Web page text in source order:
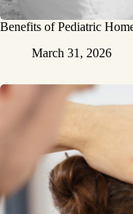
Benefits of Pediatric
March 31, 2026